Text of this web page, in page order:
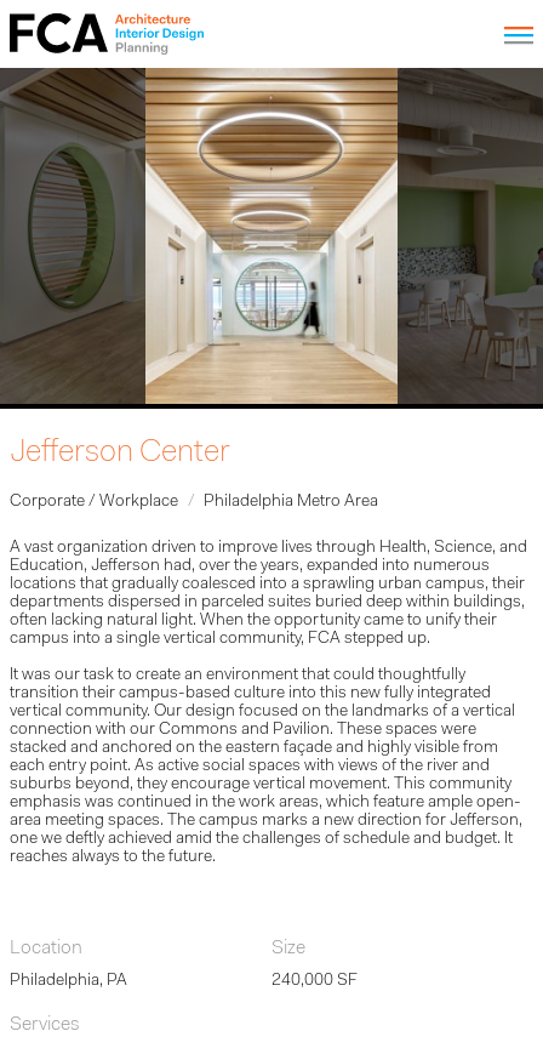
Jefferson Center
Corporate / Workplace Philadelphia Metro Area
A vast organization driven to improve lives through Health, Science, and
Education, Jefferson had, over the years, expanded into numerous
locations that gradually coalesced into a sprawling urban campus, their
departments dispersed in parceled suites buried deep within buildings,
often lacking natural light. When the opportunity came to unify their
campus into a single vertical community, FCA stepped up.
It was our task to create an environment that could thoughtfully
transition their campus-based culture into this new fully integrated
vertical community. Our design focused on the landmarks of a vertical
connection with our Commons and Pavilion. These spaces were
stacked and anchored on the eastern façade and highly visible from
each entry point. As active social spaces with views of the river and
suburbs beyond, they encourage vertical movement. This community
emphasis was continued in the work areas, which feature ample open-
area meeting spaces. The campus marks a new direction for Jefferson,
one we deftly achieved amid the challenges of schedule and budget. It
reaches always to the future.
Location
Philadelphia, PA
Size
240,000 SF
Services